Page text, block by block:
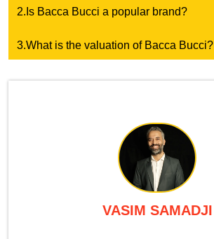
2.Is Bacca Bucci a popular brand?
3.What is the valuation of Bacca Bucci?
VASIM SAMADJI